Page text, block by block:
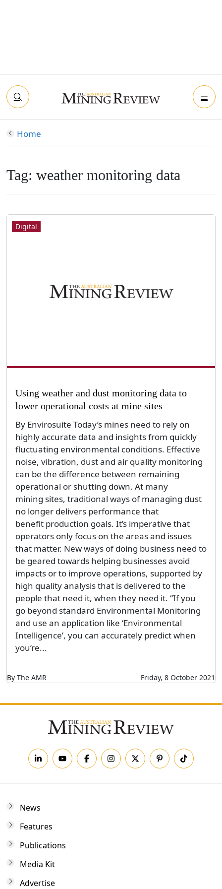
Home
Tag: weather monitoring data
Digital
Using weather and dust monitoring data to
lower operational costs at mine sites
By Envirosuite Today’s mines need to rely on
highly accurate data and insights from quickly
fluctuating environmental conditions. Effective
noise, vibration, dust and air quality monitoring
can be the difference between remaining
operational or shutting down. At many
mining sites, traditional ways of managing dust
no longer delivers performance that
benefit production goals. It’s imperative that
operators only focus on the areas and issues
that matter. New ways of doing business need to
be geared towards helping businesses avoid
impacts or to improve operations, supported by
high quality analysis that is delivered to the
people that need it, when they need it. “If you
go beyond standard Environmental Monitoring
and use an application like ‘Environmental
Intelligence’, you can accurately predict when
you’re...
By The AMR Friday, 8 October 2021
News
Features
Publications
Media Kit
Advertise